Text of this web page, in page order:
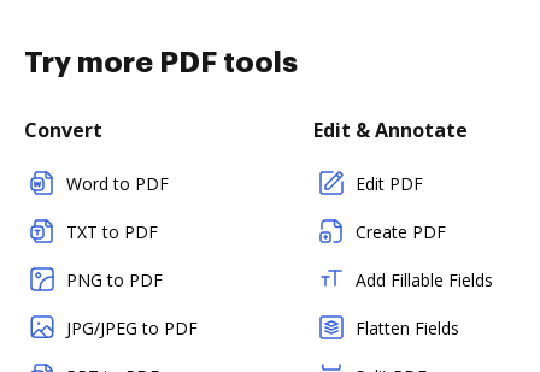
Try more PDF tools
Convert
Word to PDF
TXT to PDF
PNG to PDF
JPG/JPEG to PDF
Edit & Annotate
Edit PDF
Create PDF
Add Fillable Fields
Flatten Fields